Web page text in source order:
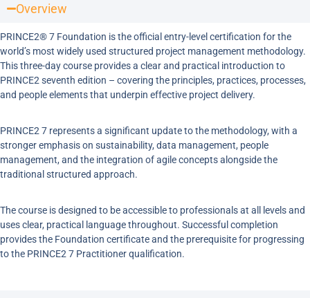
Overview
PRINCE2® 7 Foundation is the official entry-level certification for the
world’s most widely used structured project management methodology.
This three-day course provides a clear and practical introduction to
PRINCE2 seventh edition – covering the principles, practices, processes,
and people elements that underpin effective project delivery.
PRINCE2 7 represents a significant update to the methodology, with a
stronger emphasis on sustainability, data management, people
management, and the integration of agile concepts alongside the
traditional structured approach.
The course is designed to be accessible to professionals at all levels and
uses clear, practical language throughout. Successful completion
provides the Foundation certificate and the prerequisite for progressing
to the PRINCE2 7 Practitioner qualification.